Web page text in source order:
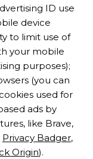
ID use
device
to limit use of
your mobile
purposes);
(you can
used for
ads by
like Brave,
Privacy Badger,
Origin).